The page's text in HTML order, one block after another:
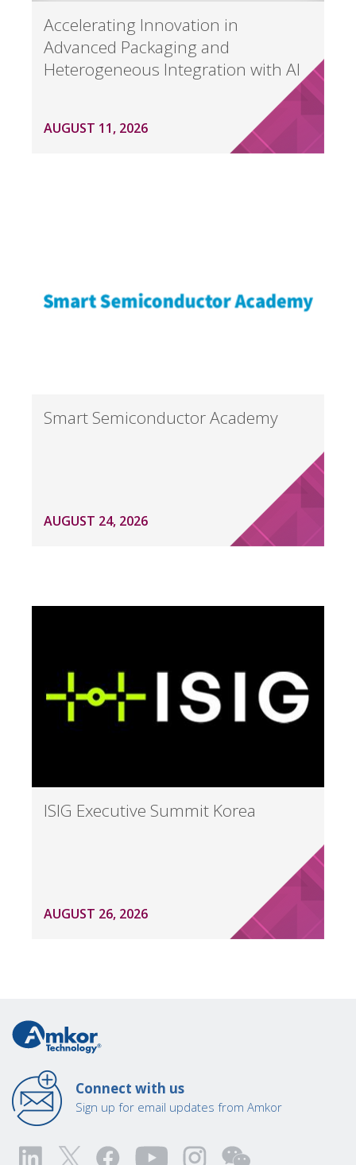
Accelerating Innovation in
Advanced Packaging and
Heterogeneous Integration with AI
AUGUST 11, 2026
Smart Semiconductor Academy
AUGUST 24, 2026
ISIG Executive Summit Korea
AUGUST 26, 2026
Connect with us
Sign up for email updates from Amkor